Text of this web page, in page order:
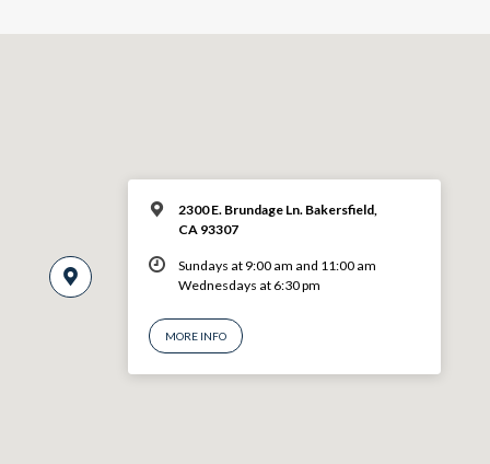
2300 E. Brundage Ln. Bakersfield,
CA 93307
Sundays at 9:00 am and 11:00 am
Wednesdays at 6:30 pm
MORE INFO